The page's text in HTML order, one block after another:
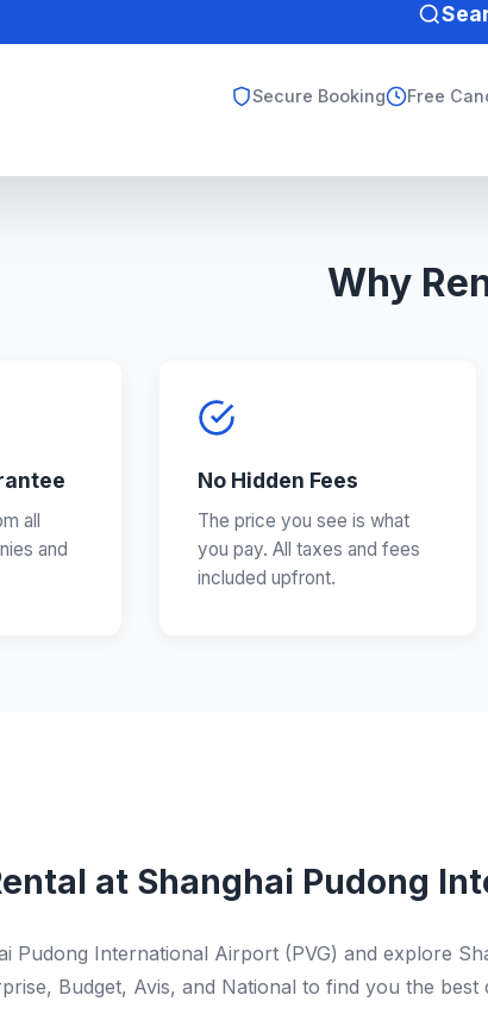
Secure Booking Free
Why
all
and
No Hidden Fees
The price you see is what
you pay. All taxes and fees
included upfront.
at Shanghai Pudong
Pudong International Airport (PVG) and explore
Budget, Avis, and National to find you the best